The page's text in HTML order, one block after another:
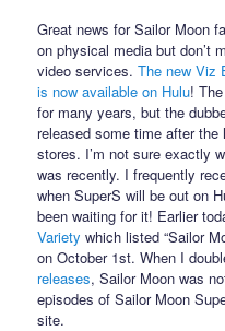
Great news for Sailor Moon
on physical media but don’t
video services.The new Viz
is now available on Hulu!
for many years, but the
released some time after
stores. I’m not sure exactly
was recently. I frequently
when SuperS will be out on
been waiting for it! Earlier
Variety which listed “Sailor
on October 1st. When I
releases, Sailor Moon was
episodes of Sailor Moon
site.